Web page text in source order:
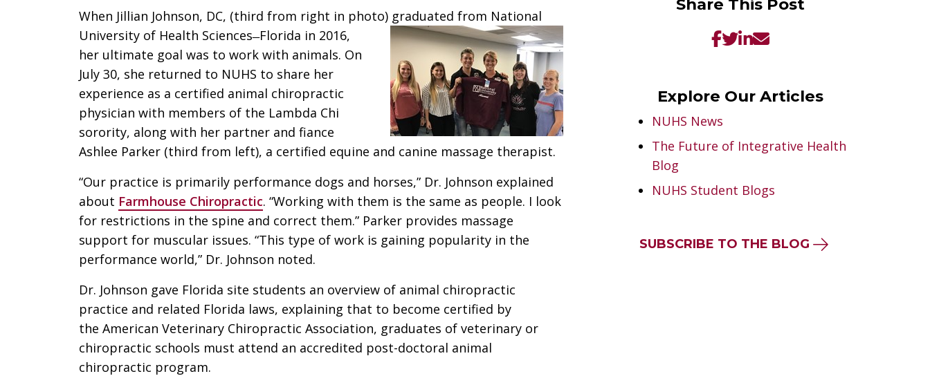
When Jillian Johnson, DC, (third from right in photo) graduated from National
University of Health Sciences ̶ Florida in 2016,
her ultimate goal was to work with animals. On
July 30, she returned to NUHS to share her
experience as a certified animal chiropractic
physician with members of the Lambda Chi
sorority, along with her partner and fiance
Ashlee Parker (third from left), a certified equine and canine massage therapist.
“Our practice is primarily performance dogs and horses,” Dr. Johnson explained
about Farmhouse Chiropractic. “Working with them is the same as people. I look
for restrictions in the spine and correct them.” Parker provides massage
support for muscular issues. “This type of work is gaining popularity in the
performance world,” Dr. Johnson noted.
Dr. Johnson gave Florida site students an overview of animal chiropractic
practice and related Florida laws, explaining that to become certified by
the American Veterinary Chiropractic Association, graduates of veterinary or
chiropractic schools must attend an accredited post-doctoral animal
chiropractic program.
Share This Post
Explore Our Articles
NUHS News
The Future of Integrative Health
Blog
NUHS Student Blogs
SUBSCRIBE TO THE BLOG